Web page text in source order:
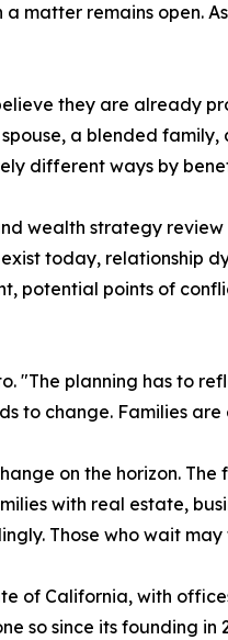
a matter remains open.
they are
a blended
different ways by
wealth strategy
today,
potential points of
"The planning has to
to change. Families
on the horizon.
with real estate,
Those who wait
of California, with
so since its founding